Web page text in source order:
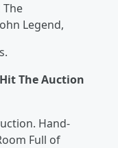
Legend,
The Auction
Hand-
Full of